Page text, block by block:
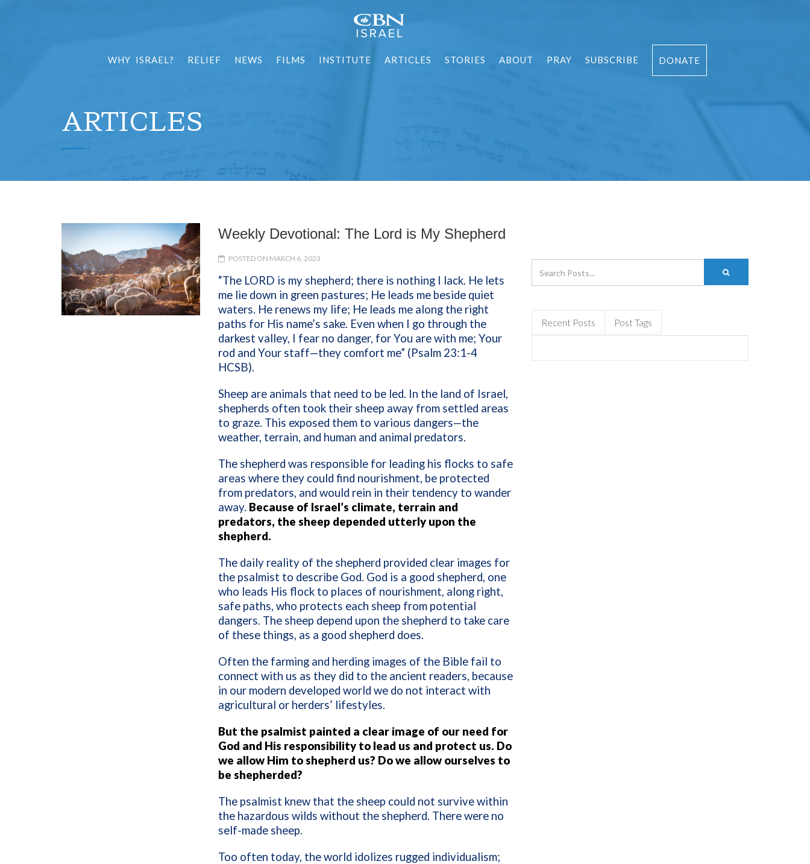
WHY ISRAEL? RELIEF NEWS FILMS INSTITUTE ARTICLES STORIES ABOUT PRAY SUBSCRIBE DONATE
ARTICLES
Weekly Devotional: The Lord is My Shepherd
POSTED ON MARCH 6, 2023
“The LORD is my shepherd; there is nothing I lack. He lets
me lie down in green pastures; He leads me beside quiet
waters. He renews my life; He leads me along the right
paths for His name’s sake. Even when I go through the
darkest valley, I fear no danger, for You are with me; Your
rod and Your staff—they comfort me” (Psalm 23:1-4
HCSB).
Sheep are animals that need to be led. In the land of Israel,
shepherds often took their sheep away from settled areas
to graze. This exposed them to various dangers—the
weather, terrain, and human and animal predators.
The shepherd was responsible for leading his flocks to safe
areas where they could find nourishment, be protected
from predators, and would rein in their tendency to wander
away. Because of Israel’s climate, terrain and
predators, the sheep depended utterly upon the
shepherd.
The daily reality of the shepherd provided clear images for
the psalmist to describe God. God is a good shepherd, one
who leads His flock to places of nourishment, along right,
safe paths, who protects each sheep from potential
dangers. The sheep depend upon the shepherd to take care
of these things, as a good shepherd does.
Often the farming and herding images of the Bible fail to
connect with us as they did to the ancient readers, because
in our modern developed world we do not interact with
agricultural or herders’ lifestyles.
But the psalmist painted a clear image of our need for
God and His responsibility to lead us and protect us. Do
we allow Him to shepherd us? Do we allow ourselves to
be shepherded?
The psalmist knew that the sheep could not survive within
the hazardous wilds without the shepherd. There were no
self-made sheep.
Too often today, the world idolizes rugged individualism;
Recent Posts Post Tags